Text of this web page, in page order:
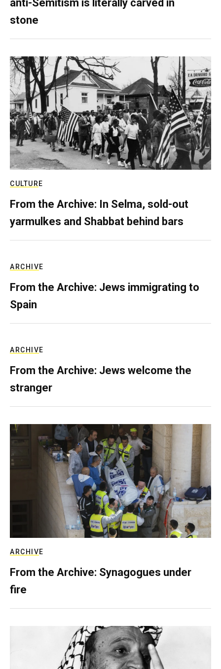
anti-Semitism is literally carved in
stone
CULTURE
From the Archive: In Selma, sold-out
yarmulkes and Shabbat behind bars
ARCHIVE
From the Archive: Jews immigrating to
Spain
ARCHIVE
From the Archive: Jews welcome the
stranger
ARCHIVE
From the Archive: Synagogues under
fire